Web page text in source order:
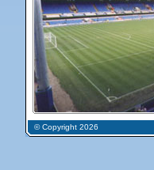
© Copyright 2026